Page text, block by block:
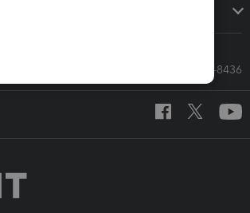
Call Sales: 833-564-8436